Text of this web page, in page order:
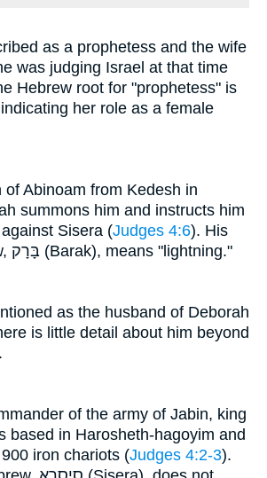
as a prophetess and the wife
was judging Israel at that time
Hebrew root for "prophetess" is
of Abinoam from Kedesh in
summons him and instructs him
Sisera (Judges 4:6). His
name in Hebrew, בָּרָק (Barak), means "lightning."
as the husband of Deborah
is little detail about him beyond
of the army of Jabin, king
based in Harosheth-hagoyim and
iron chariots (Judges 4:2-3).